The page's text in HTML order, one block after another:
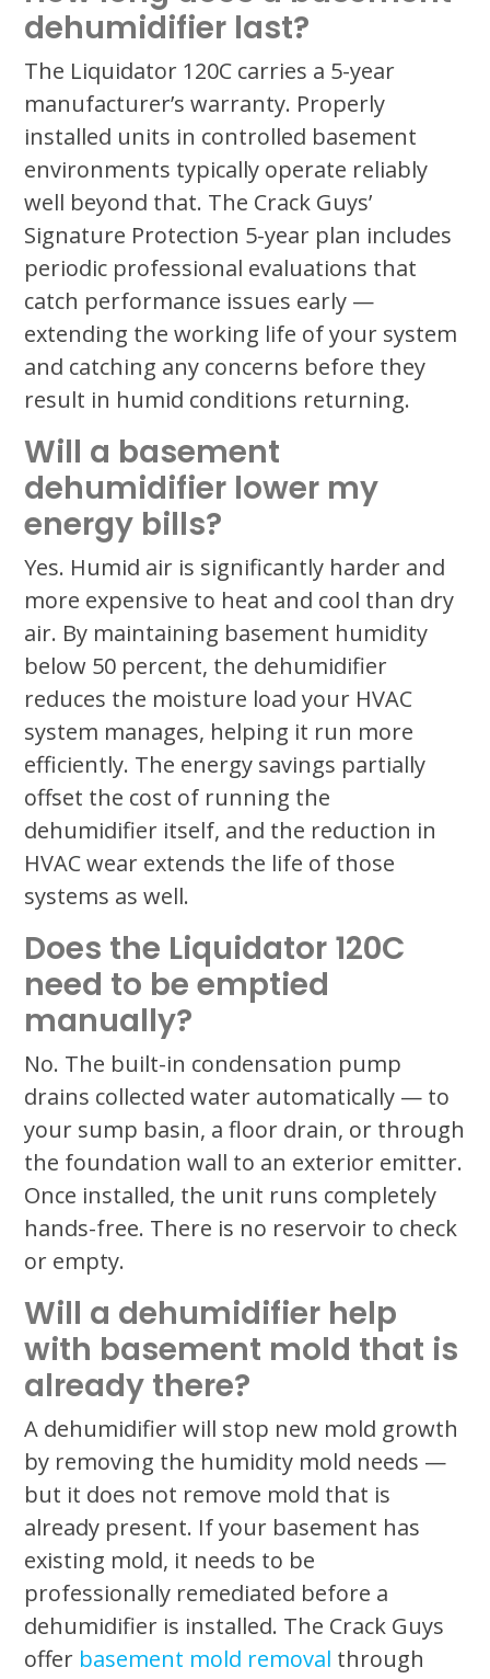
dehumidifier last?
The Liquidator 120C carries a 5-year
manufacturer’s warranty. Properly
installed units in controlled basement
environments typically operate reliably
well beyond that. The Crack Guys’
Signature Protection 5-year plan includes
periodic professional evaluations that
catch performance issues early —
extending the working life of your system
and catching any concerns before they
result in humid conditions returning.
Will a basement
dehumidifier lower my
energy bills?
Yes. Humid air is significantly harder and
more expensive to heat and cool than dry
air. By maintaining basement humidity
below 50 percent, the dehumidifier
reduces the moisture load your HVAC
system manages, helping it run more
efficiently. The energy savings partially
offset the cost of running the
dehumidifier itself, and the reduction in
HVAC wear extends the life of those
systems as well.
Does the Liquidator 120C
need to be emptied
manually?
No. The built-in condensation pump
drains collected water automatically — to
your sump basin, a floor drain, or through
the foundation wall to an exterior emitter.
Once installed, the unit runs completely
hands-free. There is no reservoir to check
or empty.
Will a dehumidifier help
with basement mold that is
already there?
A dehumidifier will stop new mold growth
by removing the humidity mold needs —
but it does not remove mold that is
already present. If your basement has
existing mold, it needs to be
professionally remediated before a
dehumidifier is installed. The Crack Guys
offer basement mold removal through